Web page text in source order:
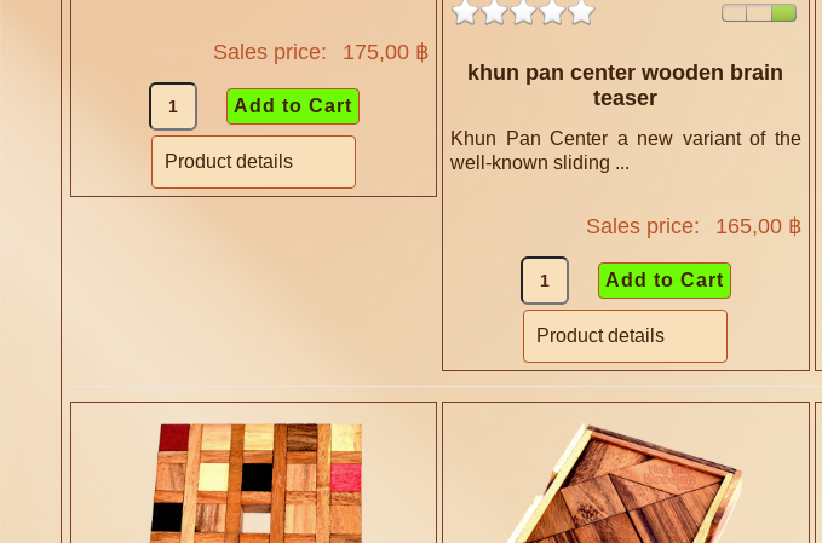
Sales price: 175,00 ฿
Product details
khun pan center wooden brain
teaser
Khun Pan Center a new variant of the
well-known sliding ...
Sales price: 165,00 ฿
Product details